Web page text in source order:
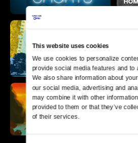
This website uses cookies
We use cookies to personalize
provide social media features and to
We also share information about
our social media, advertising and
may combine it with other
provided to them or that they’ve
of their services.